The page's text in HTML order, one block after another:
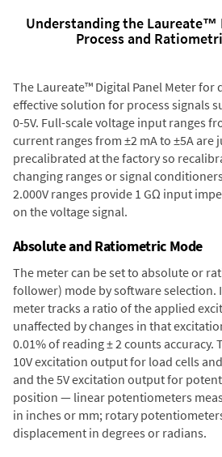
Understanding the Laureate™
Process and
The Laureate™ Digital Panel Meter for
effective solution for process signals
0-5V. Full-scale voltage input ranges
current ranges from ±2 mA to ±5A are
precalibrated at the factory so
changing ranges or signal
2.000V ranges provide 1 GΩ input
on the voltage signal.
Absolute and Ratiometric Mode
The meter can be set to absolute or
follower) mode by software selection.
meter tracks a ratio of the applied
unaffected by changes in that
0.01% of reading ± 2 counts accuracy.
10V excitation output for load cells
and the 5V excitation output for
position — linear potentiometers
in inches or mm; rotary
displacement in degrees or radians.